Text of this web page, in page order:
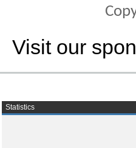
Visit our
Statistics